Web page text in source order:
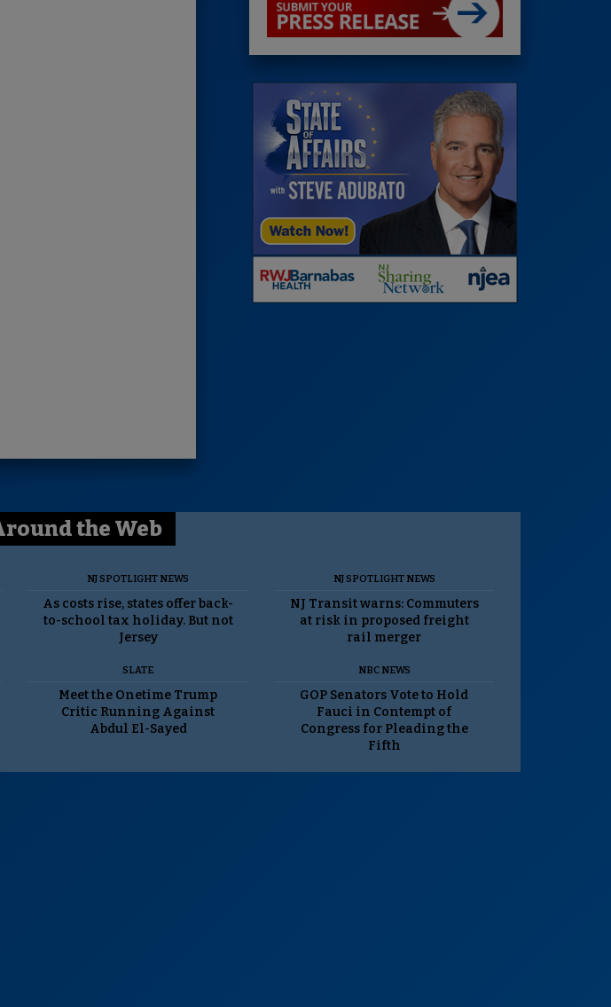
the Web
NJ SPOTLIGHT NEWS
As costs rise, states offer back-
to-school tax holiday. But not
Jersey
NJ SPOTLIGHT NEWS
NJ Transit warns: Commuters
at risk in proposed freight
rail merger
SLATE
Meet the Onetime Trump
Critic Running Against
Abdul El-Sayed
NBC NEWS
GOP Senators Vote to Hold
Fauci in Contempt of
Congress for Pleading the
Fifth